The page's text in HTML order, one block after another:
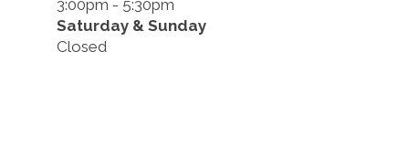
3:00pm - 5:30pm
Saturday & Sunday
Closed